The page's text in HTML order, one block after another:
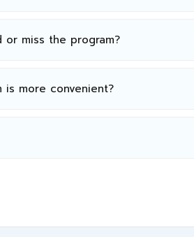
miss the program?
more convenient?